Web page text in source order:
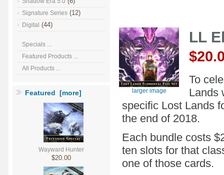
Signature Series (12)
Digital (44)
Specials ...
Featured Products ...
All Products ...
Featured [more]
Wayward Hunter
$20.00
larger image
LL
To
Lands
specific Lost Lands
the end of 2018.
Each bundle costs
ten slots for that
one of those cards.